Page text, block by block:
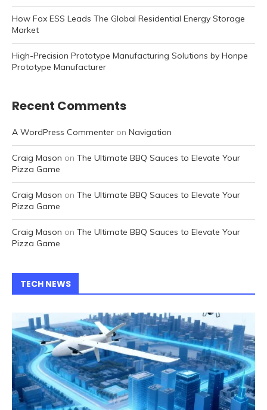
How Fox ESS Leads The Global Residential Energy Storage
Market
High-Precision Prototype Manufacturing Solutions by Honpe
Prototype Manufacturer
Recent Comments
A WordPress Commenter on Navigation
Craig Mason on The Ultimate BBQ Sauces to Elevate Your
Pizza Game
Craig Mason on The Ultimate BBQ Sauces to Elevate Your
Pizza Game
Craig Mason on The Ultimate BBQ Sauces to Elevate Your
Pizza Game
TECH NEWS